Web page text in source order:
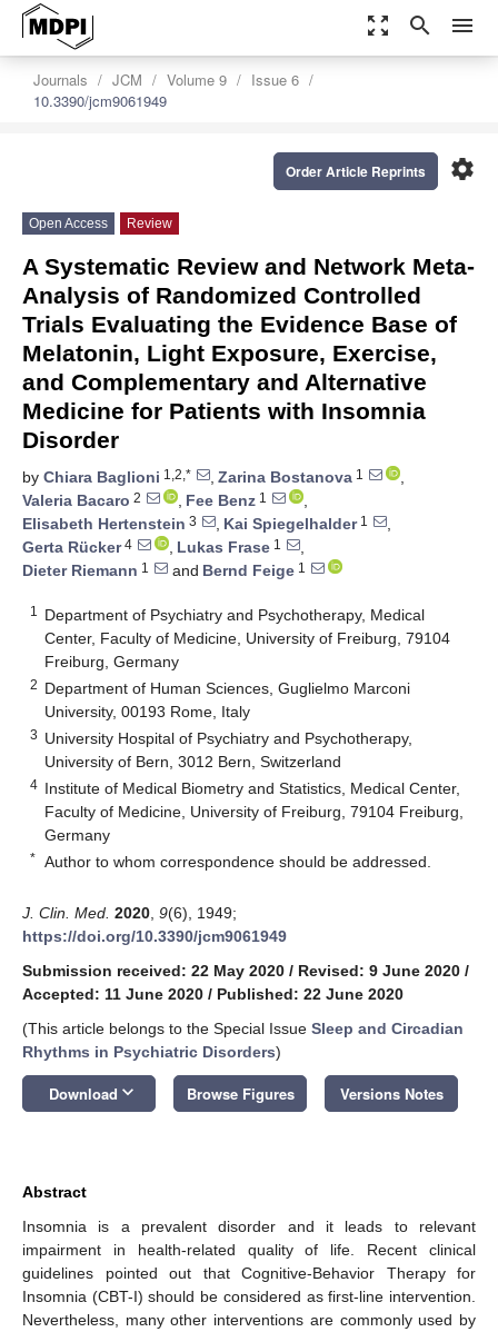
zoom_out_map search menu
Journals JCM Volume 9
Issue 6
10.3390/jcm9061949
settings
Order Article Reprints
Open Access Review
A Systematic Review and Network Meta-
Analysis of Randomized Controlled
Trials Evaluating the Evidence Base of
Melatonin, Light Exposure, Exercise,
and Complementary and Alternative
Medicine for Patients with Insomnia
Disorder
by Chiara Baglioni 1,2,* , Zarina Bostanova 1
,
Valeria Bacaro 2 , Fee Benz 1
,
Elisabeth Hertenstein 3 , Kai Spiegelhalder1
,
Gerta Rücker4 , Lukas Frase 1
,
Dieter Riemann 1 and Bernd Feige 1
1
Department of Psychiatry and Psychotherapy, Medical
Center, Faculty of Medicine, University of Freiburg, 79104
Freiburg, Germany
2 Department of Human Sciences, Guglielmo Marconi
University, 00193 Rome, Italy
3 University Hospital of Psychiatry and Psychotherapy,
University of Bern, 3012 Bern, Switzerland
4 Institute of Medical Biometry and Statistics, Medical Center,
Faculty of Medicine, University of Freiburg, 79104 Freiburg,
Germany
* Author to whom correspondence should be addressed.
J. Clin. Med. 2020 9(6), 1949;
https://doi.org/10.3390/jcm9061949
Submission received: 22 May 2020 / Revised: 9 June 2020 /
Accepted: 11 June 2020 / Published: 22 June 2020
(This article belongs to the Special Issue Sleep and Circadian
Rhythms in Psychiatric Disorders)
Download keyboard_arrow_down Browse Figures Versions Notes
Abstract
Insomnia is a prevalent disorder and it leads to relevant
impairment in health-related quality of life. Recent clinical
guidelines pointed out that Cognitive-Behavior Therapy for
Insomnia (CBT-I) should be considered as first-line intervention.
Nevertheless, many other interventions are commonly used by